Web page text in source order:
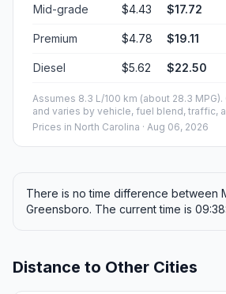
Mid-grade $4.43 $17.72
Premium $4.78 $19.11
Diesel $5.62 $22.50
Assumes 8.3 L/100 km (about 28.3
and varies by vehicle, fuel blend, traffic,
Prices in North Carolina · Aug 06, 2026
There is no time difference between
Greensboro. The current time is
Distance to Other Cities